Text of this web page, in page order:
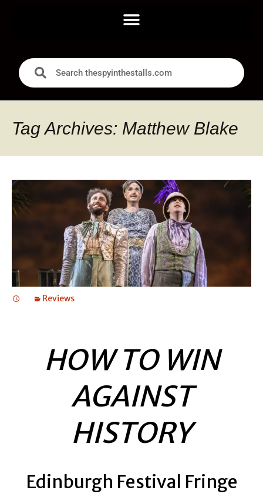
Tag Archives: Matthew Blake
Reviews
HOW TO WIN
AGAINST
HISTORY
Edinburgh Festival Fringe